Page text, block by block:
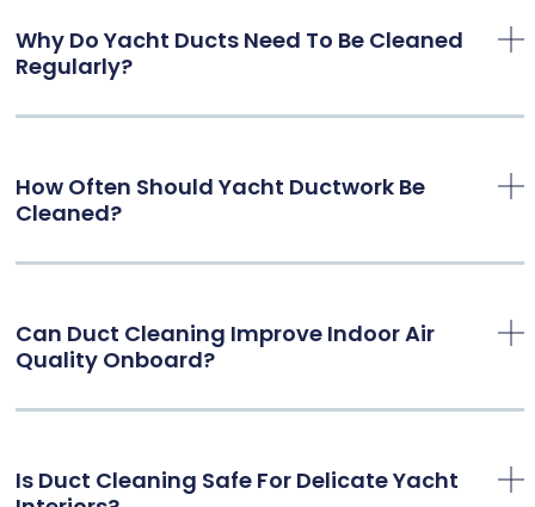
Why Do Yacht Ducts Need To Be Cleaned
Regularly?
How Often Should Yacht Ductwork Be
Cleaned?
Can Duct Cleaning Improve Indoor Air
Quality Onboard?
Is Duct Cleaning Safe For Delicate Yacht